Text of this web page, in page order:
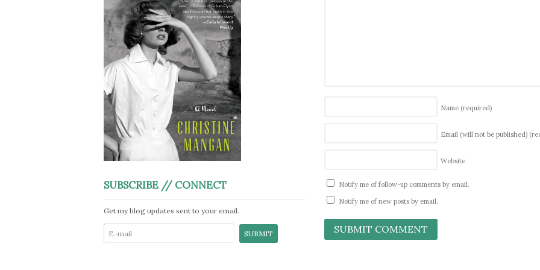
Name (required)
Email (will not be published)
Website
Notify me of follow-up comments by email.
Notify me of new posts by email.
SUBSCRIBE // CONNECT
Get my blog updates sent to your email.